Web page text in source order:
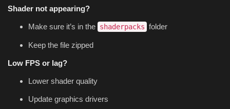
Shader not appearing?
Make sure it’s in the shaderpacks folder
Keep the file zipped
Low FPS or lag?
Lower shader quality
Update graphics drivers